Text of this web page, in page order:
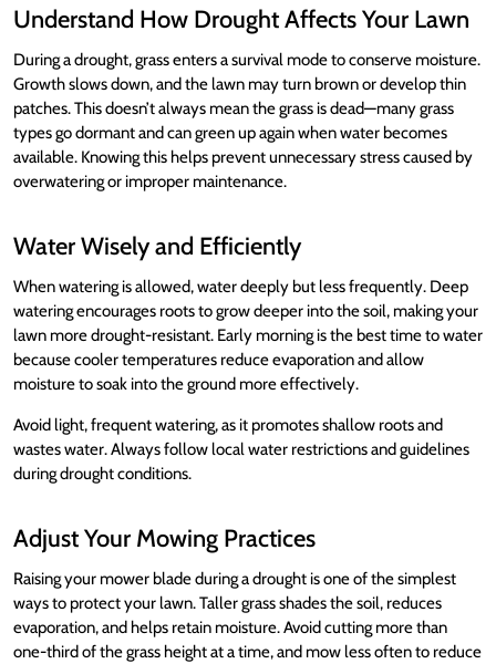
Understand How Drought Affects Your Lawn
During a drought, grass enters a survival mode to conserve moisture.
Growth slows down, and the lawn may turn brown or develop thin
patches. This doesn’t always mean the grass is dead—many grass
types go dormant and can green up again when water becomes
available. Knowing this helps prevent unnecessary stress caused by
overwatering or improper maintenance.
Water Wisely and Efficiently
When watering is allowed, water deeply but less frequently. Deep
watering encourages roots to grow deeper into the soil, making your
lawn more drought-resistant. Early morning is the best time to water
because cooler temperatures reduce evaporation and allow
moisture to soak into the ground more effectively.
Avoid light, frequent watering, as it promotes shallow roots and
wastes water. Always follow local water restrictions and guidelines
during drought conditions.
Adjust Your Mowing Practices
Raising your mower blade during a drought is one of the simplest
ways to protect your lawn. Taller grass shades the soil, reduces
evaporation, and helps retain moisture. Avoid cutting more than
one-third of the grass height at a time, and mow less often to reduce